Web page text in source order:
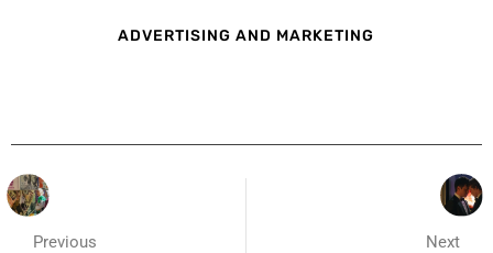
ADVERTISING AND MARKETING
Previous Next